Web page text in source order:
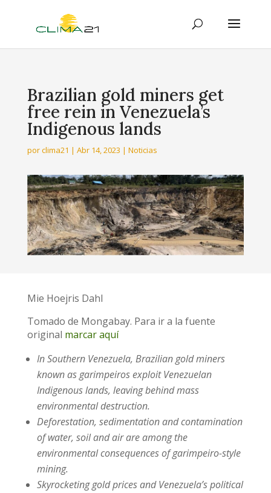
Brazilian gold miners get
free rein in Venezuela’s
Indigenous lands
porclima21 | Abr 14, 2023 | Noticias
Mie Hoejris Dahl
Tomado de Mongabay. Para ir a la fuente
original marcar aquí
In Southern Venezuela, Brazilian gold miners
known as garimpeiros exploit Venezuelan
Indigenous lands, leaving behind mass
environmental destruction.
Deforestation, sedimentation and contamination
of water, soil and air are among the
environmental consequences of garimpeiro-style
mining.
Skyrocketing gold prices and Venezuela’s political